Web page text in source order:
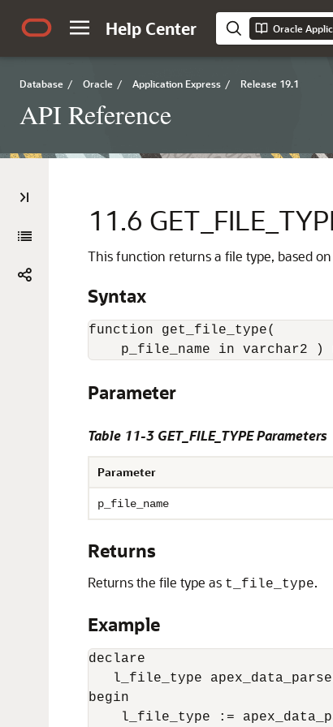
Help Center Oracle
Database / Oracle / Application Express / Release 19.1
API Reference
11.6
This function returns a file type, based
Syntax
function get_file_type(
p_file_name in varchar2 )
Parameter
Table 11-3 GET_FILE_TYPE Parameters
Parameter
p_file_name
Returns
Returns the file type as t_file_type.
Example
declare
l_file_type
begin
l_file_type :=